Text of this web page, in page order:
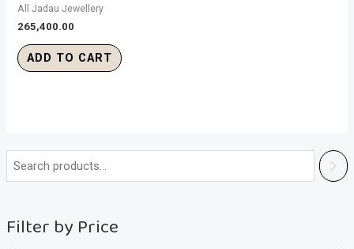
Filter by Price
All Jadau Jewellery
265,400.00
ADD TO CART